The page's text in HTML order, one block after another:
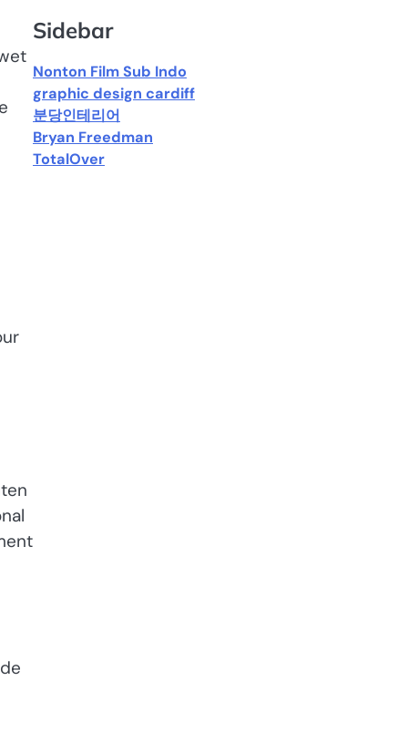
Sidebar
Nonton Film Sub Indo
graphic design cardiff
분당인테리어
Bryan Freedman
TotalOver